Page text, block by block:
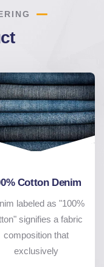
Cotton Denim
labeled as "100%
signifies a fabric
composition that
exclusively